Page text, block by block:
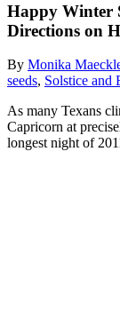
Happy Winter
Directions on
By Monika
seeds, Solstice and
As many Texans
Capricorn at
longest night of